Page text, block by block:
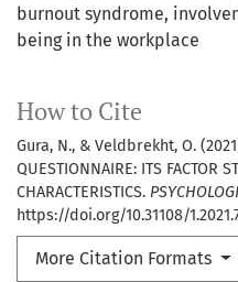
burnout syndrome
being in the workplace
How to Cite
Gura, N., & Veldbrekht, O.
QUESTIONNAIRE: ITS FACTOR
CHARACTERISTICS.
https://doi.org/10.31108/
More Citation Formats